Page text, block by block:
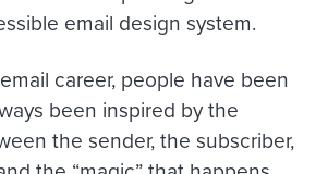
email design system.
career, people have been
been inspired by the
the sender, the subscriber,